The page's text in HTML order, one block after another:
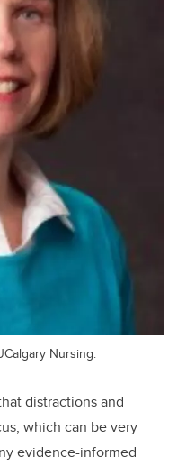
Nursing.
distractions and
which can be very
evidence-informed